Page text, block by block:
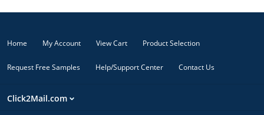
Home My Account View Cart Product Selection
Request Free Samples Help/Support Center Contact Us
Click2Mail.com